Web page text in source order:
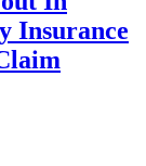
Insurance